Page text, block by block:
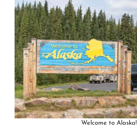
Welcome to Alaska!